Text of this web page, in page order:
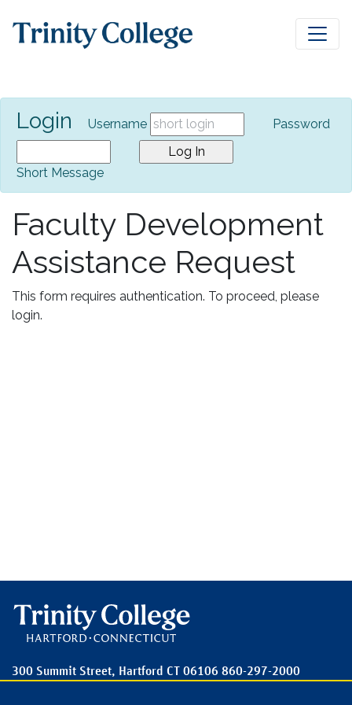
Login Username Password
Short Message
Faculty Development
Assistance Request
This form requires authentication. To proceed, please
login.
300 Summit Street, Hartford CT 06106 860-297-2000